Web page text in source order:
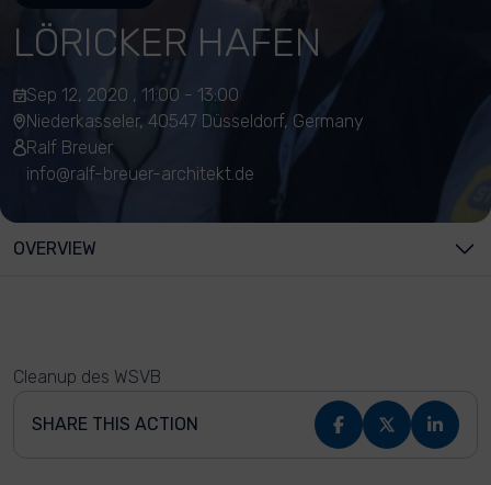
LÖRICKER HAFEN
Sep 12, 2020 , 11:00 - 13:00
Niederkasseler, 40547 Düsseldorf, Germany
Ralf Breuer
info@ralf-breuer-architekt.de
OVERVIEW
Cleanup des WSVB
SHARE THIS ACTION